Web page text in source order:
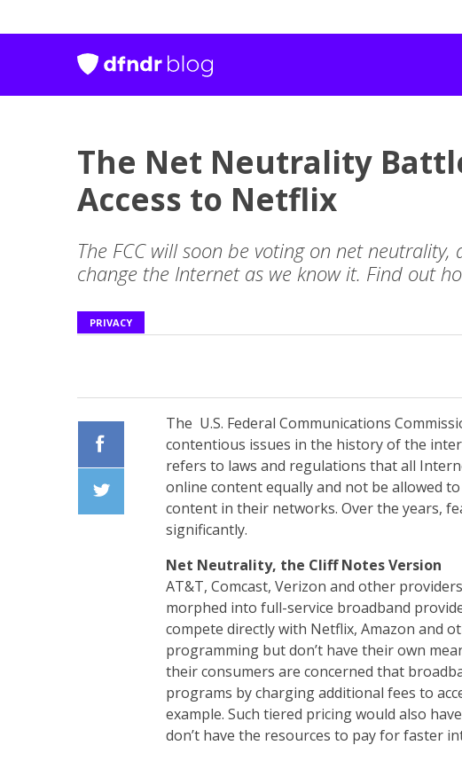
The Net Neutrality
Access to Netflix
The FCC will soon be voting on net
change the Internet as we know it. Find out
PRIVACY
The U.S. Federal Communications
contentious issues in the history of the
refers to laws and regulations that all
online content equally and not be allowed
content in their networks. Over the years,
significantly.
Net Neutrality, the Cliff Notes Version
AT&T, Comcast, Verizon and other
morphed into full-service broadband
compete directly with Netflix, Amazon and
programming but don’t have their own
their consumers are concerned that
programs by charging additional fees to
example. Such tiered pricing would also
don’t have the resources to pay for faster